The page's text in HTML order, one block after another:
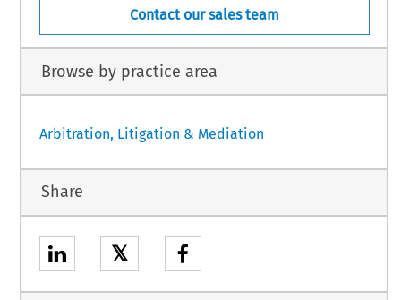
Contact our sales team
Browse by practice area
Arbitration, Litigation & Mediation
Share
𝕏